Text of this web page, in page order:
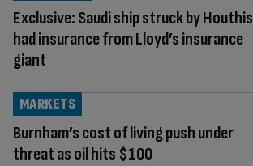
Exclusive: Saudi ship struck by Houthis
had insurance from Lloyd’s insurance
giant
Burnham’s cost of living push under
threat as oil hits $100
MARKETS